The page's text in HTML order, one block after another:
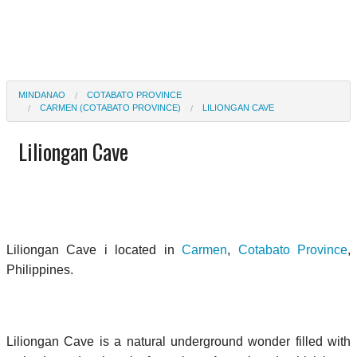
MINDANAO
COTABATO PROVINCE
CARMEN (COTABATO PROVINCE)
LILIONGAN CAVE
Liliongan Cave
Liliongan Cave i located inCarmen, Cotabato Province,
Philippines.
Liliongan Cave is a natural underground wonder filled with